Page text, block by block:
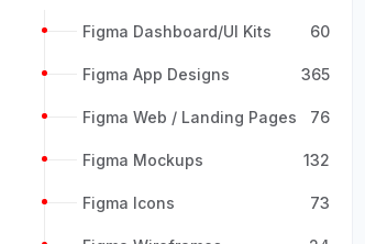
Figma Dashboard/UI Kits 60
Figma App Designs 365
Figma Web / Landing Pages 76
Figma Mockups 132
Figma Icons 73